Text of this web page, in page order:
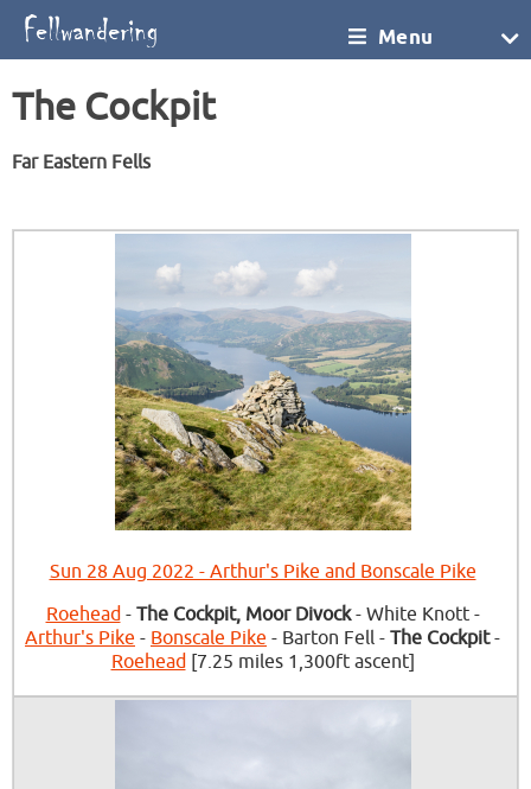
Menu
The Cockpit
Far Eastern Fells
Sun 28 Aug 2022 - Arthur's Pike and Bonscale Pike
Roehead- The Cockpit, Moor Divock- White Knott -
Arthur's Pike - Bonscale Pike - Barton Fell - The Cockpit-
Roehead[7.25 miles 1,300ft ascent]